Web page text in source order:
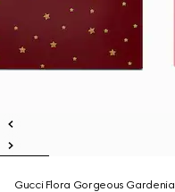
Gucci Flora Gorgeous Gardenia